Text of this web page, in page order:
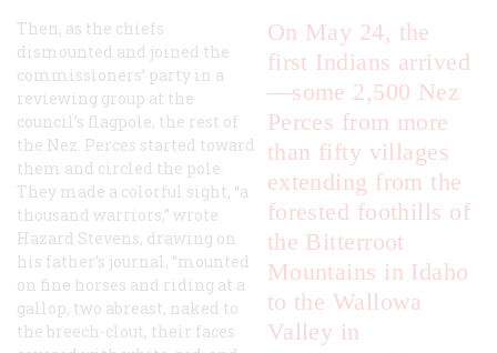
On May 24, the
first Indians arrived
—some 2,500 Nez
Perces from more
than fifty villages
extending from the
forested foothills of
the Bitterroot
Mountains in Idaho
to the Wallowa
Valley in
Then, as the chiefs
dismounted and joined the
commissioners’ party in a
reviewing group at the
council’s flagpole, the rest of
the Nez. Perces started toward
them and circled the pole.
They made a colorful sight, “a
thousand warriors,” wrote
Hazard Stevens, drawing on
his father’s journal, “mounted
on fine horses and riding at a
gallop, two abreast, naked to
the breech-clout, their faces